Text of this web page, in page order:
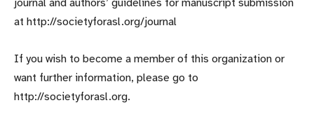
journal and authors’ guidelines for manuscript submission
at http://societyforasl.org/journal
If you wish to become a member of this organization or
want further information, please go to
http://societyforasl.org.